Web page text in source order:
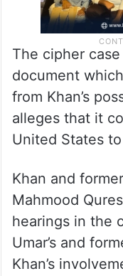
The cipher
document
from Khan’s
alleges that it
United States
Khan and
Mahmood
hearings in the
Umar’s and
Khan’s